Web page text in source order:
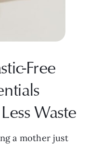
Free
Waste
a mother just